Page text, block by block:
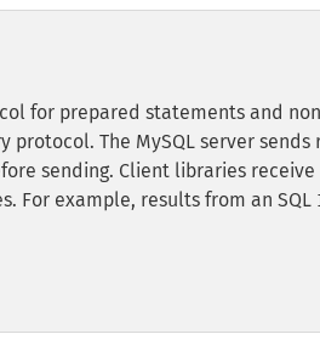
for prepared statements and
The MySQL server sends
sending. Client libraries receive
For example, results from an SQL